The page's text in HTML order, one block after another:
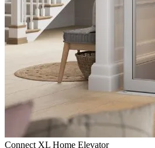
Connect XL Home Elevator